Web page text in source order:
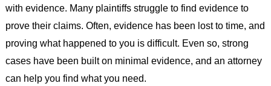
with evidence. Many plaintiffs struggle to find evidence to
prove their claims. Often, evidence has been lost to time, and
proving what happened to you is difficult. Even so, strong
cases have been built on minimal evidence, and an attorney
can help you find what you need.